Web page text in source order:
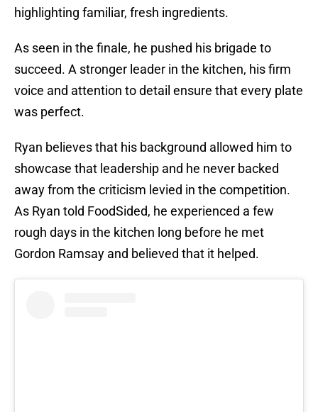
highlighting familiar, fresh ingredients.
As seen in the finale, he pushed his brigade to
succeed. A stronger leader in the kitchen, his firm
voice and attention to detail ensure that every plate
was perfect.
Ryan believes that his background allowed him to
showcase that leadership and he never backed
away from the criticism levied in the competition.
As Ryan told FoodSided, he experienced a few
rough days in the kitchen long before he met
Gordon Ramsay and believed that it helped.